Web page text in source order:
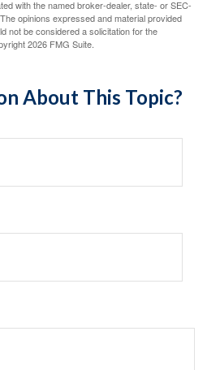
with the named broker-dealer, state- or SEC-
opinions expressed and material provided
not be considered a solicitation for the
2026 FMG Suite.
About This Topic?